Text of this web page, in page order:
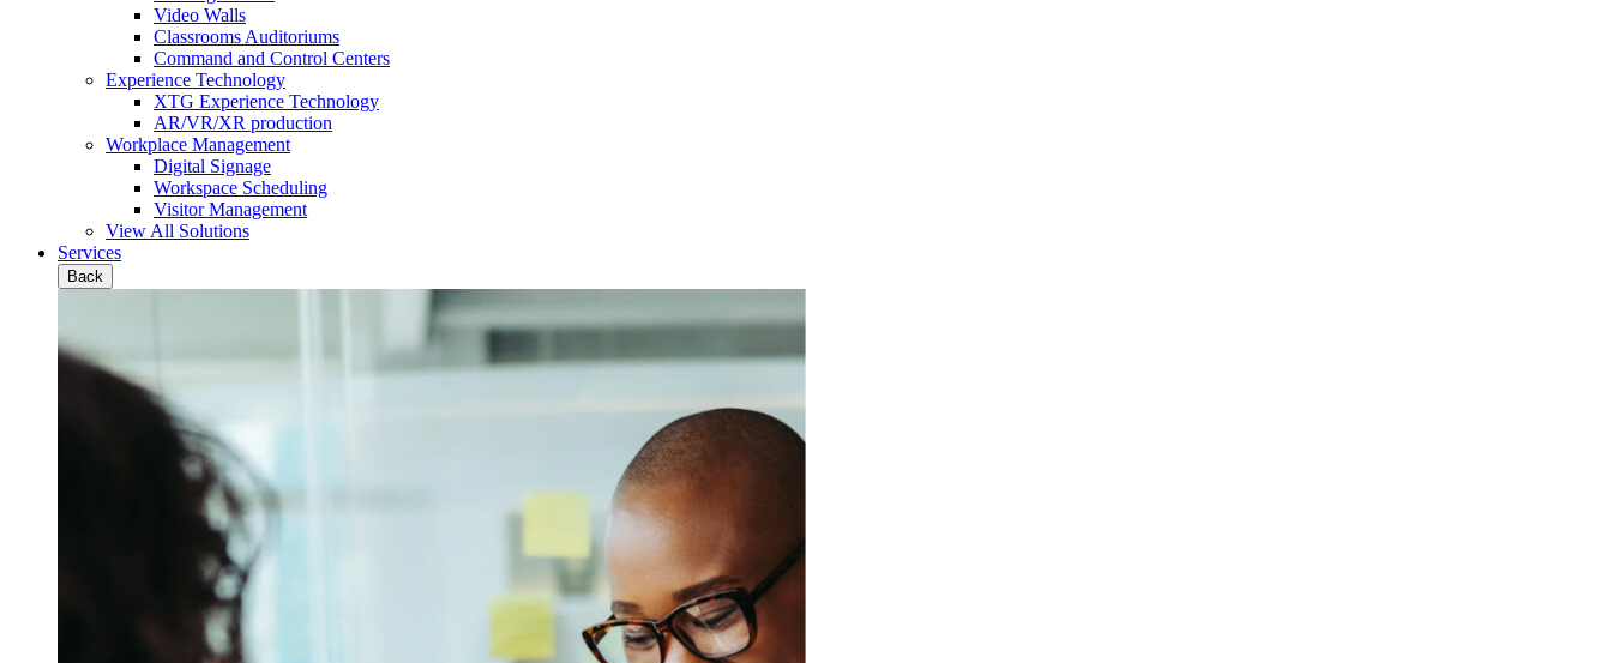
Video Walls
Classrooms Auditoriums
Command and Control Centers
Experience Technology
XTG Experience Technology
AR/VR/XR production
Workplace Management
Digital Signage
Workspace Scheduling
Visitor Management
View All Solutions
Services
Back